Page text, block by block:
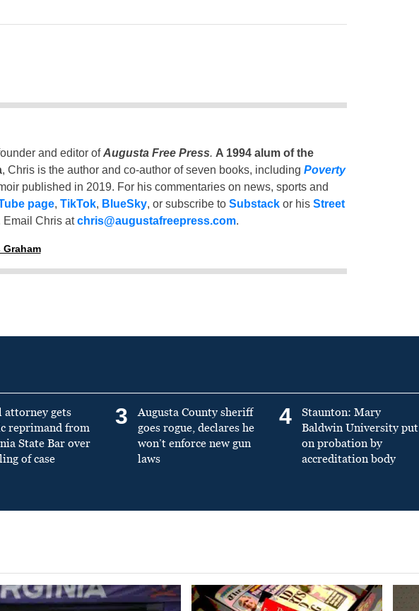
and editor ofAugusta Free Press. A 1994 alum of the
, Chris is the author and co-author of seven books, including Poverty
published in 2019. For his commentaries on news, sports and
page, TikTok, BlueSky, or subscribe to Substackor his Street
Email Chris atchris@augustafreepress.com.
attorney gets
reprimand from
State Bar over
of case
3
Augusta County sheriff
goes rogue, declares he
won’t enforce new gun
laws
4
Staunton: Mary
Baldwin University put
on probation by
accreditation body